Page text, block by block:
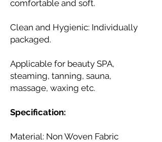
comfortable and soft.
Clean and Hygienic: Individually
packaged.
Applicable for beauty SPA,
steaming, tanning, sauna,
massage, waxing etc.
Specification:
Material: Non Woven Fabric